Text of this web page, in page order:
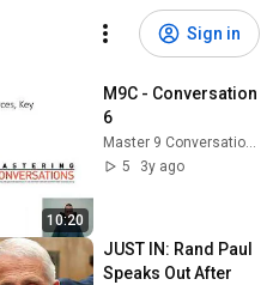
Sign in
10:20
M9C - Conversation
6
Master 9 Conversations
5
3y ago
JUST IN: Rand Paul
Speaks Out After